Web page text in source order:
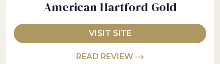
American Hartford Gold
VISIT SITE
READ REVIEW